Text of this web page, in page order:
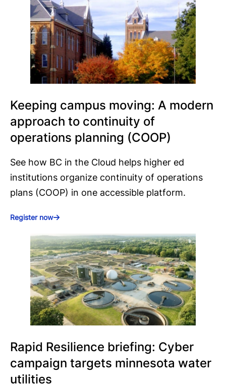
Keeping campus moving: A modern
approach to continuity of
operations planning (COOP)
See how BC in the Cloud helps higher ed
institutions organize continuity of operations
plans (COOP) in one accessible platform.
Register now
Rapid Resilience briefing: Cyber
campaign targets minnesota water
utilities